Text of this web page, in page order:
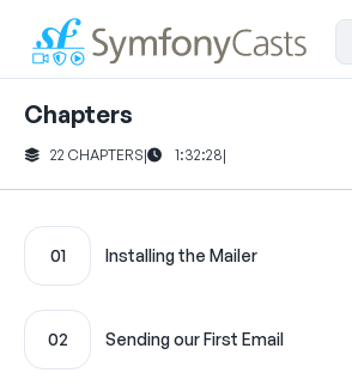
Chapters
22 CHAPTERS| 1:32:28|
01 Installing the Mailer
02 Sending our First Email